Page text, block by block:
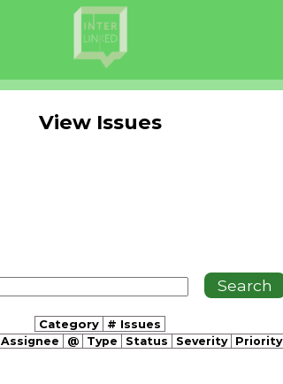
View Issues
Category # Issues
Assignee @ Type Status Severity Priority